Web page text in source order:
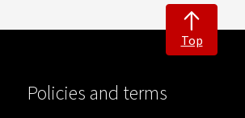
Top
Policies and terms